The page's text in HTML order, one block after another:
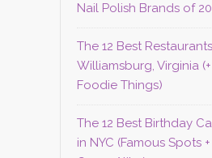
Nail Polish Brands of
The 12 Best
Williamsburg, Virginia
Foodie Things)
The 12 Best Birthday
in NYC (Famous Spots